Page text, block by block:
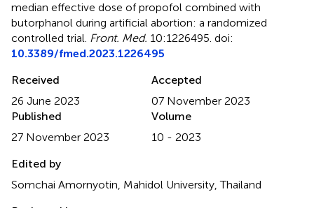
median effective dose of propofol combined with
butorphanol during artificial abortion: a randomized
controlled trial. Front. Med. 10:1226495. doi:
10.3389/fmed.2023.1226495
Received
26 June 2023
Accepted
07 November 2023
Published
27 November 2023
Volume
10 - 2023
Edited by
Somchai Amornyotin, Mahidol University, Thailand